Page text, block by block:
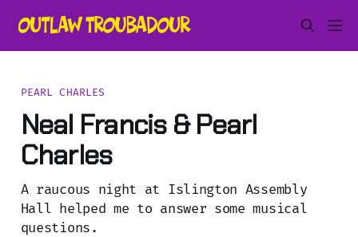
PEARL CHARLES
Neal Francis & Pearl
Charles
A raucous night at Islington Assembly
Hall helped me to answer some musical
questions.